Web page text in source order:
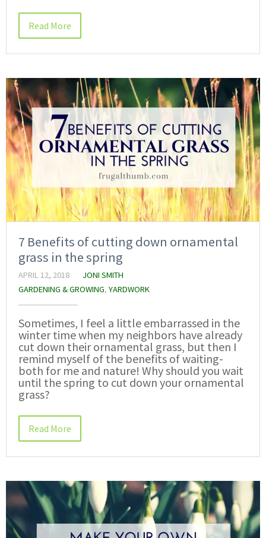
Read More
7 Benefits of cutting down ornamental
grass in the spring
APRIL 12, 2018
JONI SMITH
GARDENING & GROWING, YARDWORK
Sometimes, I feel a little embarrassed in the
winter time when my neighbors have already
cut down their ornamental grass, but then I
remind myself of the benefits of waiting-
both for me and nature! Why should you wait
until the spring to cut down your ornamental
grass?
Read More